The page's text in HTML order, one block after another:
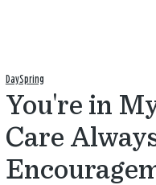
DaySpring
You're in
Care